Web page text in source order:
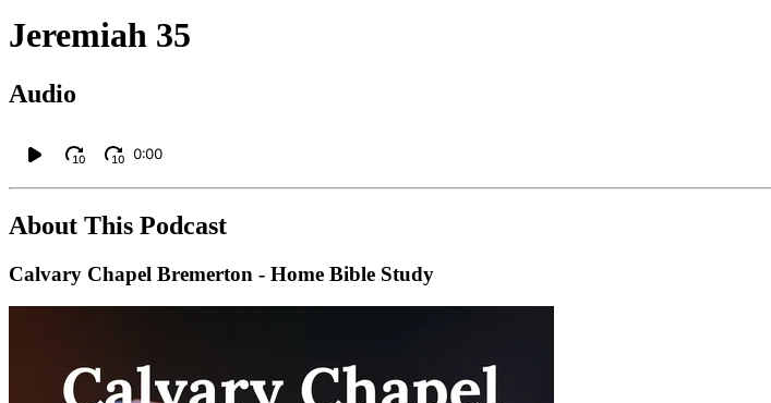
Jeremiah 35
Audio
10 10 0:00
About This Podcast
Calvary Chapel Bremerton - Home Bible Study